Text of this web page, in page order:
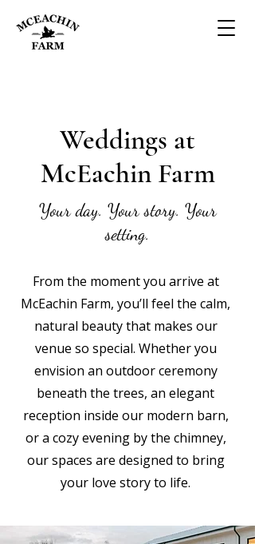
Weddings at
McEachin Farm
Your day. Your story. Your
setting.
From the moment you arrive at
McEachin Farm, you’ll feel the calm,
natural beauty that makes our
venue so special. Whether you
envision an outdoor ceremony
beneath the trees, an elegant
reception inside our modern barn,
or a cozy evening by the chimney,
our spaces are designed to bring
your love story to life.